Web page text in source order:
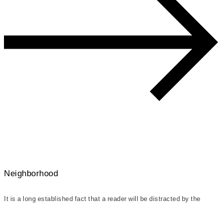
Neighborhood
It is a long established fact that a reader will be distracted by the